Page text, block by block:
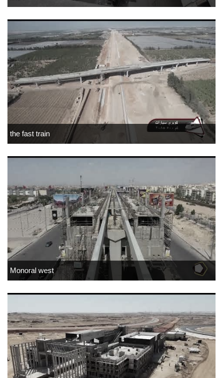
the fast train
Monoral west